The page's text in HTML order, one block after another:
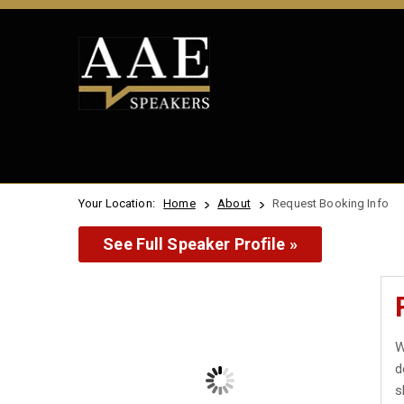
Your Location: Home About Request Booking Info
See Full Speaker Profile »